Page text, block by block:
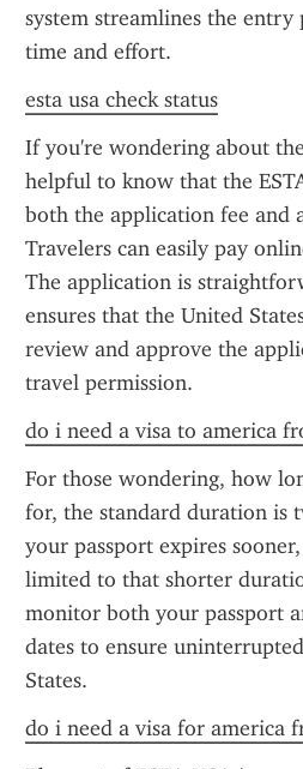
system streamlines the entry
time and effort.
esta usa check status
If you're wondering about
helpful to know that the
both the application fee and
Travelers can easily pay
The application is
ensures that the United
review and approve the
travel permission.
do i need a visa to america
For those wondering, how
for, the standard duration is
your passport expires
limited to that shorter
monitor both your passport
dates to ensure
States.
do i need a visa for america